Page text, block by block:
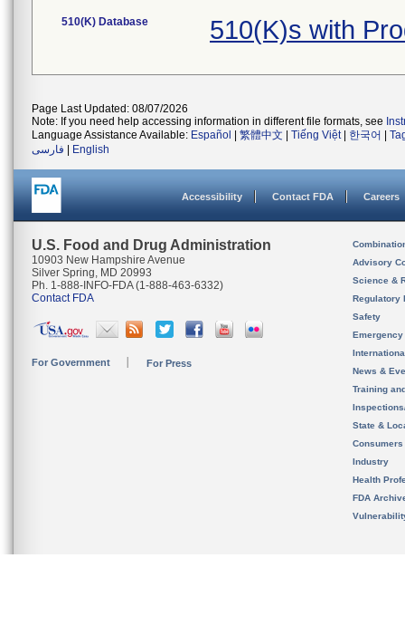
510(K) Database 510(K)s with
Page Last Updated: 08/07/2026
Note: If you need help accessing information in different file formats, see
Language Assistance Available: Español 繁體中文 Tiếng Việt| 한국어
فارسی
English
Accessibility Contact FDA Careers
U.S. Food and Drug Administration
10903 New Hampshire Avenue
Silver Spring, MD 20993
Ph. 1-888-INFO-FDA (1-888-463-6332)
Contact FDA
For Government For Press
Advisory
Science &
Regulatory
Safety
News &
Training
State &
Consumers
Industry
Health
FDA